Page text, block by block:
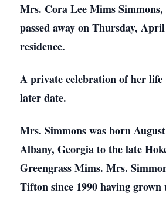
Mrs. Cora Lee Mims
passed away on Thursday,
residence.
A private celebration of her
later date.
Mrs. Simmons was born
Albany, Georgia to the late
Greengrass Mims. Mrs.
Tifton since 1990 having